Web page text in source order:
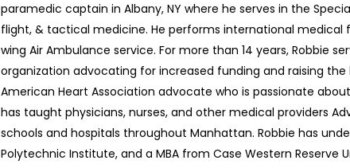
paramedic captain in Albany, NY where he serves in the
flight, & tactical medicine. He performs international medical
wing Air Ambulance service. For more than 14 years, Robbie
organization advocating for increased funding and raising the
American Heart Association advocate who is passionate
has taught physicians, nurses, and other medical providers
schools and hospitals throughout Manhattan. Robbie has
Polytechnic Institute, and a MBA from Case Western Reserve